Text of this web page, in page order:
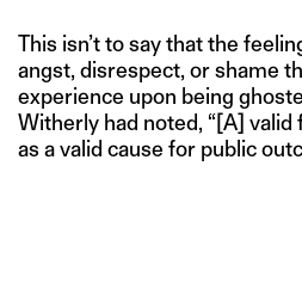
This isn’t to say that the
angst, disrespect, or shame
experience upon being
Witherly had noted, “[A] valid
as a valid cause for public